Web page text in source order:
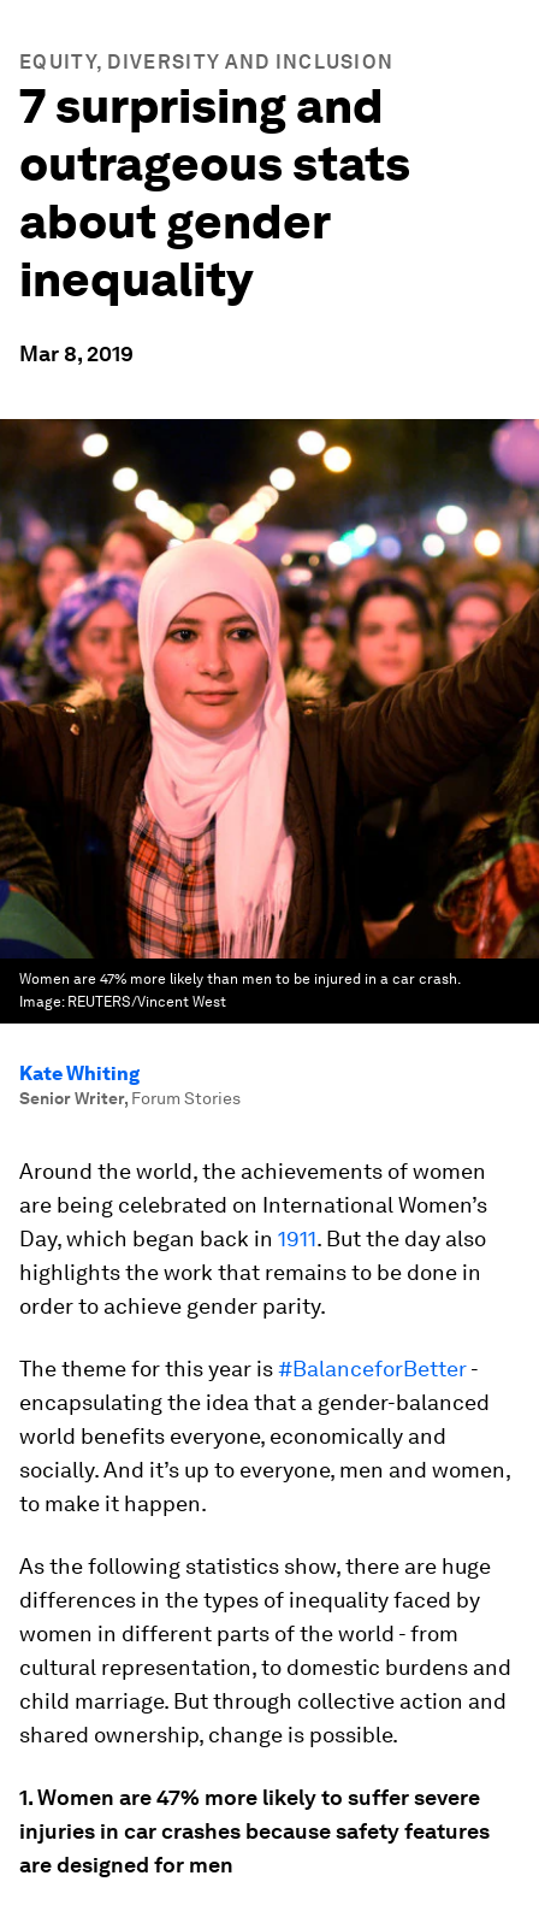
EQUITY, DIVERSITY AND INCLUSION
7 surprising and
outrageous stats
about gender
inequality
Mar 8, 2019
Women are 47% more likely than men to be injured in a car crash.
Image: REUTERS/Vincent West
Kate Whiting
Senior Writer, Forum Stories
Around the world, the achievements of women
are being celebrated on International Women’s
Day, which began back in 1911. But the day also
highlights the work that remains to be done in
order to achieve gender parity.
The theme for this year is#BalanceforBetter-
encapsulating the idea that a gender-balanced
world benefits everyone, economically and
socially. And it’s up to everyone, men and women,
to make it happen.
As the following statistics show, there are huge
differences in the types of inequality faced by
women in different parts of the world - from
cultural representation, to domestic burdens and
child marriage. But through collective action and
shared ownership, change is possible.
1. Women are 47% more likely to suffer severe
injuries in car crashes because safety features
are designed for men